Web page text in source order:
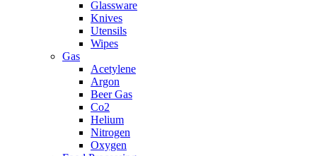
Glassware
Knives
Utensils
Wipes
Gas
Acetylene
Argon
Beer Gas
Co2
Helium
Nitrogen
Oxygen